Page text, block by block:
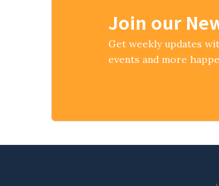
Join our
Get weekly updates
events and more